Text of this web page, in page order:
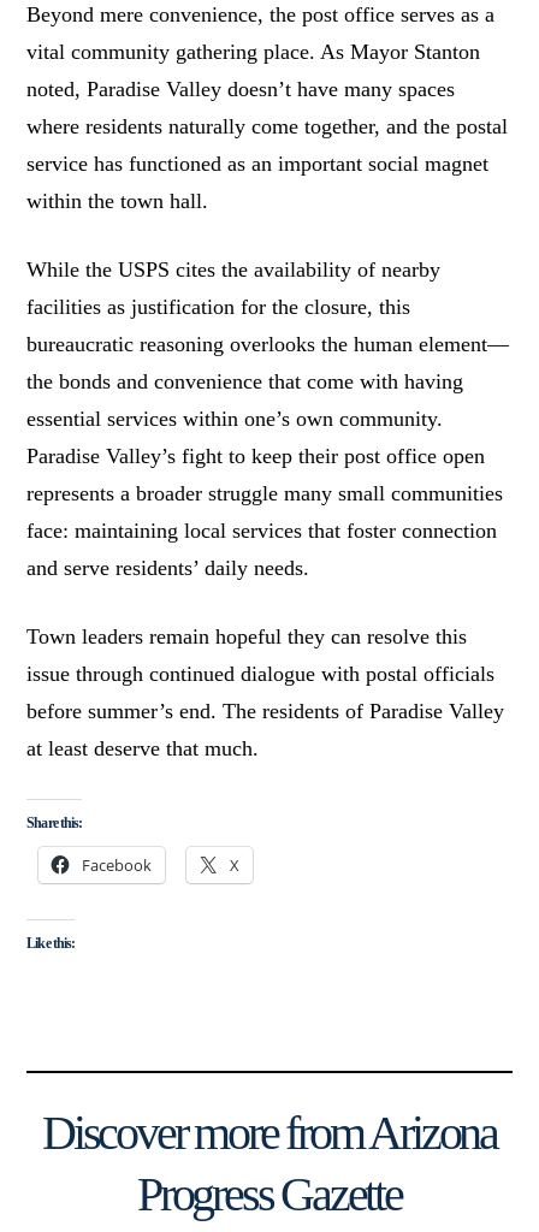
Beyond mere convenience, the post office serves as a
vital community gathering place. As Mayor Stanton
noted, Paradise Valley doesn’t have many spaces
where residents naturally come together, and the postal
service has functioned as an important social magnet
within the town hall.
While the USPS cites the availability of nearby
facilities as justification for the closure, this
bureaucratic reasoning overlooks the human element—
the bonds and convenience that come with having
essential services within one’s own community.
Paradise Valley’s fight to keep their post office open
represents a broader struggle many small communities
face: maintaining local services that foster connection
and serve residents’ daily needs.
Town leaders remain hopeful they can resolve this
issue through continued dialogue with postal officials
before summer’s end. The residents of Paradise Valley
at least deserve that much.
Share this:
Facebook X
Like this:
Discover more from Arizona
Progress Gazette